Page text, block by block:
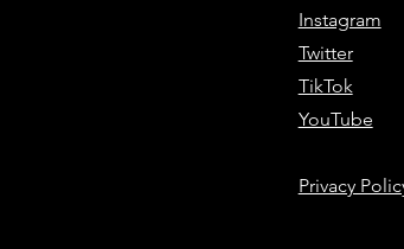
Instagram
Twitter
TikTok
YouTube
Privacy